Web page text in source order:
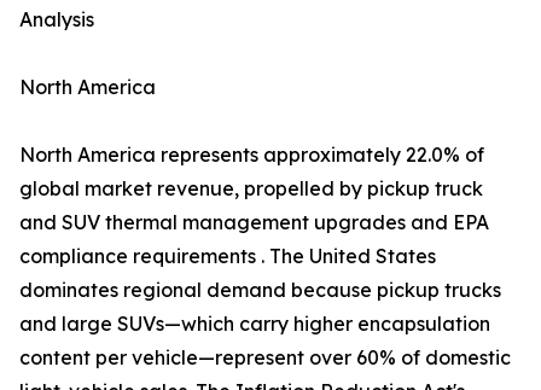
Analysis
North America
North America represents approximately 22.0% of
global market revenue, propelled by pickup truck
and SUV thermal management upgrades and EPA
compliance requirements . The United States
dominates regional demand because pickup trucks
and large SUVs—which carry higher encapsulation
content per vehicle—represent over 60% of domestic